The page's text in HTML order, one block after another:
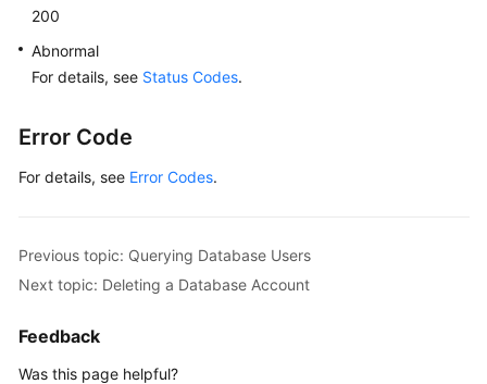
200
Abnormal
For details, see Status Codes.
Error Code
For details, see Error Codes.
Previous topic: Querying Database Users
Next topic: Deleting a Database Account
Feedback
Was this page helpful?